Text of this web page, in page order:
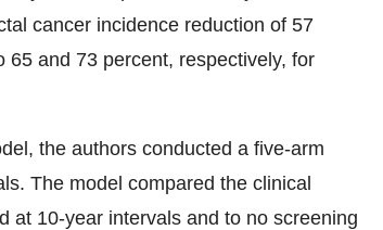
cancer incidence reduction of 57
and 73 percent, respectively, for
the authors conducted a five-arm
The model compared the clinical
at 10-year intervals and to no screening